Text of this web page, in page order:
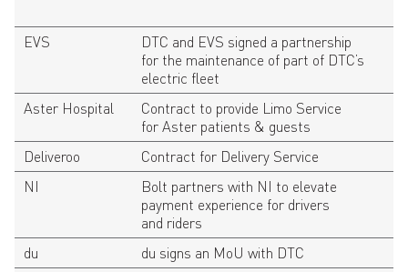
EVS
DTC and EVS signed a partnership
for the maintenance of part of DTC’s
electric fleet
Aster Hospital
Contract to provide Limo Service
for Aster patients & guests
Deliveroo
Contract for Delivery Service
NI
Bolt partners with NI to elevate
payment experience for drivers
and riders
du
du signs an MoU with DTC